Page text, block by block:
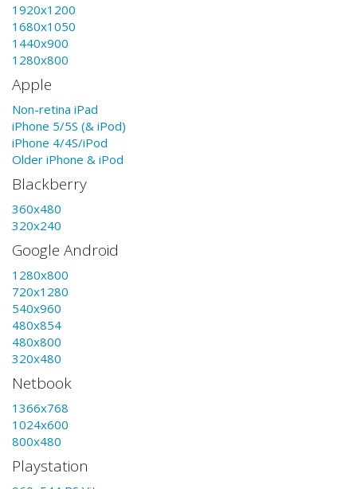
1920x1200
1680x1050
1440x900
1280x800
Apple
Non-retina iPad
iPhone 5/5S (& iPod)
iPhone 4/4S/iPod
Older iPhone & iPod
Blackberry
360x480
320x240
Google Android
1280x800
720x1280
540x960
480x854
480x800
320x480
Netbook
1366x768
1024x600
800x480
Playstation